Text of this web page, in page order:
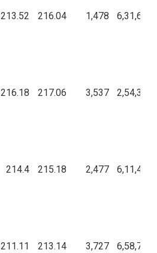
213.52 216.04 1,478
216.18 217.06 3,537
214.4 215.18 2,477
211.11 213.14 3,727